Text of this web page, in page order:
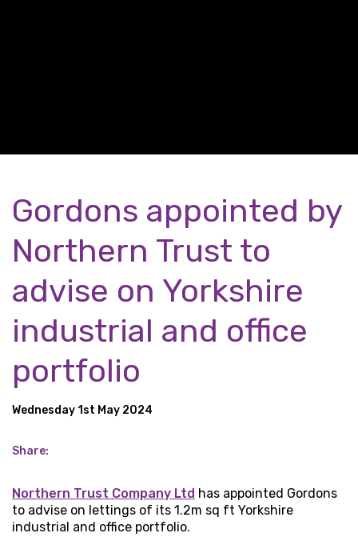
Gordons appointed by
Northern Trust to
advise on Yorkshire
industrial and office
portfolio
Wednesday 1st May 2024
Share:
Northern Trust Company Ltd has appointed Gordons
to advise on lettings of its 1.2m sq ft Yorkshire
industrial and office portfolio.